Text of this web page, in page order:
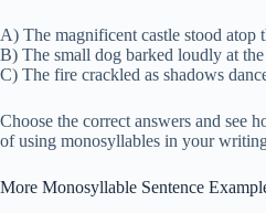
A) The magnificent castle stood atop
B) The small dog barked loudly at
C) The fire crackled as shadows
Choose the correct answers and see
of using monosyllables in your
More Monosyllable Sentence